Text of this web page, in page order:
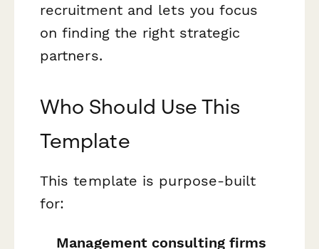
recruitment and lets you focus
on finding the right strategic
partners.
Who Should Use This
Template
This template is purpose-built
for:
Management consulting firms